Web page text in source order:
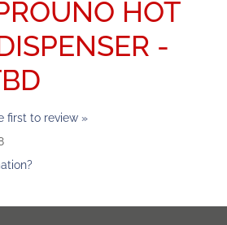
HOT
-
first to review »